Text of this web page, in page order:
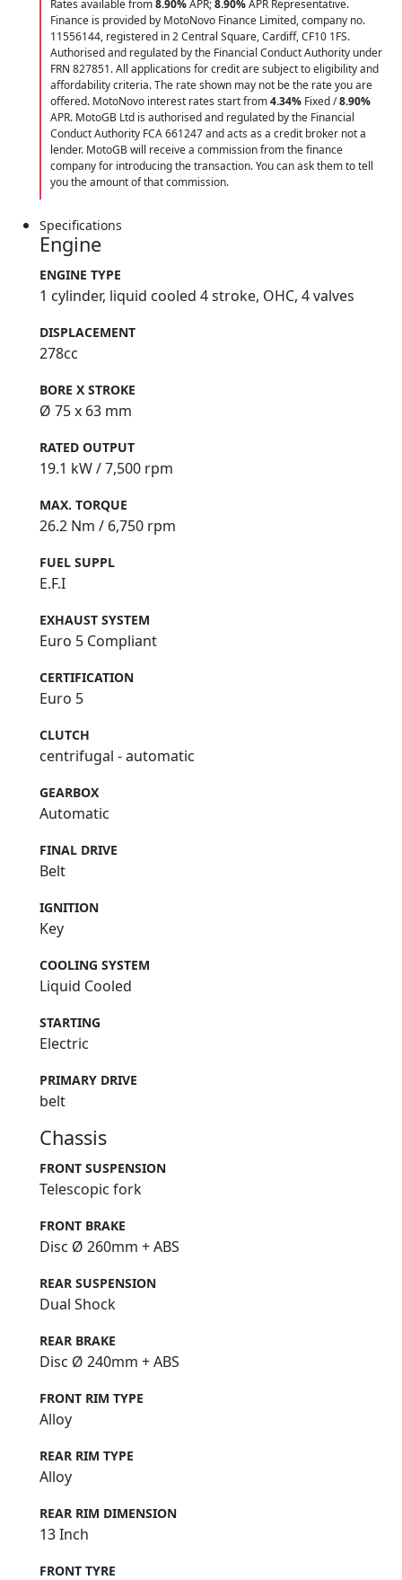
Rates available from8.90%APR;8.90%APR Representative.
Finance is provided by MotoNovo Finance Limited, company no.
11556144, registered in 2 Central Square, Cardiff, CF10 1FS.
Authorised and regulated by the Financial Conduct Authority under
FRN 827851. All applications for credit are subject to eligibility and
affordability criteria. The rate shown may not be the rate you are
offered. MotoNovo interest rates start from4.34% Fixed /8.90%
APR. MotoGB Ltd is authorised and regulated by the Financial
Conduct Authority FCA 661247 and acts as a credit broker not a
lender. MotoGB will receive a commission from the finance
company for introducing the transaction. You can ask them to tell
you the amount of that commission.
Specifications
Engine
ENGINE TYPE
1 cylinder, liquid cooled 4 stroke, OHC, 4 valves
DISPLACEMENT
278cc
BORE X STROKE
Ø 75 x 63 mm
RATED OUTPUT
19.1 kW / 7,500 rpm
MAX. TORQUE
26.2 Nm / 6,750 rpm
FUEL SUPPL
E.F.I
EXHAUST SYSTEM
Euro 5 Compliant
CERTIFICATION
Euro 5
CLUTCH
centrifugal - automatic
GEARBOX
Automatic
FINAL DRIVE
Belt
IGNITION
Key
COOLING SYSTEM
Liquid Cooled
STARTING
Electric
PRIMARY DRIVE
belt
Chassis
FRONT SUSPENSION
Telescopic fork
FRONT BRAKE
Disc Ø 260mm + ABS
REAR SUSPENSION
Dual Shock
REAR BRAKE
Disc Ø 240mm + ABS
FRONT RIM TYPE
Alloy
REAR RIM TYPE
Alloy
REAR RIM DIMENSION
13 Inch
FRONT TYRE